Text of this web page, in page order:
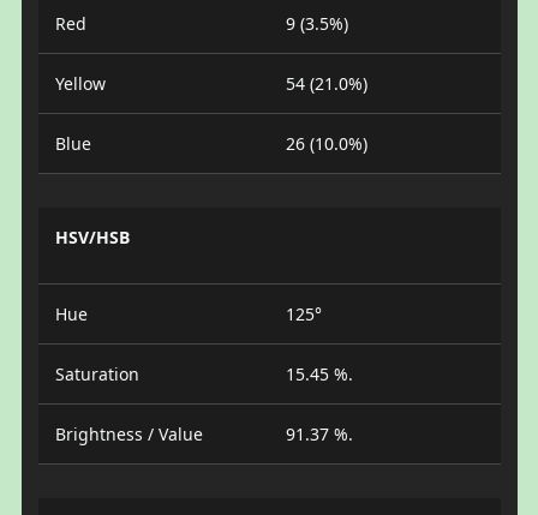
Red 9 (3.5%)
Yellow 54 (21.0%)
Blue 26 (10.0%)
HSV/HSB
Hue 125°
Saturation 15.45 %.
Brightness / Value 91.37 %.